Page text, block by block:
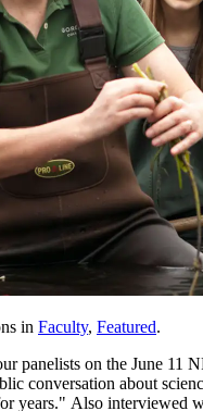
in Faculty, Featured.
panelists on the June 11
conversation about
years." Also